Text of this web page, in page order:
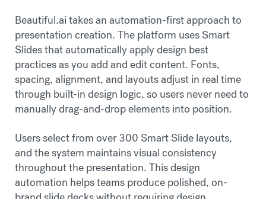
Beautiful.ai takes an automation-first approach to
presentation creation. The platform uses Smart
Slides that automatically apply design best
practices as you add and edit content. Fonts,
spacing, alignment, and layouts adjust in real time
through built-in design logic, so users never need to
manually drag-and-drop elements into position.
Users select from over 300 Smart Slide layouts,
and the system maintains visual consistency
throughout the presentation. This design
automation helps teams produce polished, on-